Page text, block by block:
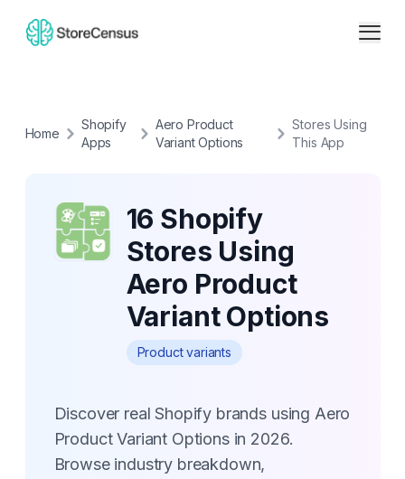
Home
Shopify
Apps
Aero Product
Variant Options
Stores Using
This App
16 Shopify
Stores Using
Aero Product
Variant Options
Product variants
Discover real Shopify brands using Aero
Product Variant Options in 2026.
Browse industry breakdown,